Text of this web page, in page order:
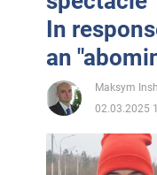
In
an
Maksym
02.03.2025